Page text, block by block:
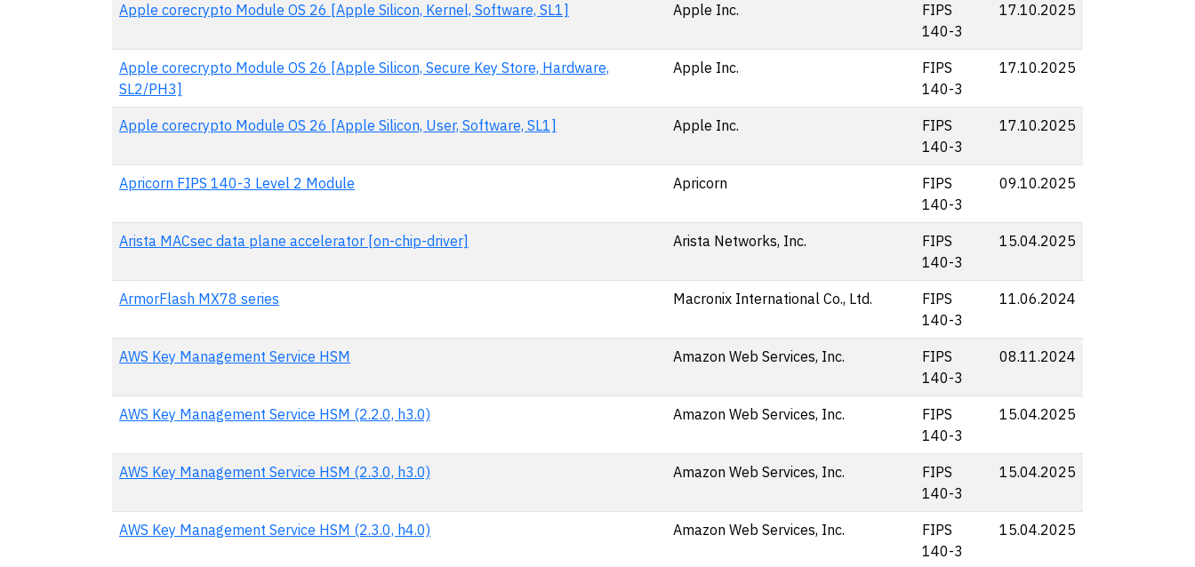
Apple corecrypto Module OS 26 [Apple Silicon, Kernel, Software, SL1] Apple Inc.
FIPS
140-3
17.10.2025
Apple corecrypto Module OS 26 [Apple Silicon, Secure Key Store, Hardware,
SL2/PH3]
Apple Inc.
FIPS
140-3
17.10.2025
Apple corecrypto Module OS 26 [Apple Silicon, User, Software, SL1] Apple Inc.
FIPS
140-3
17.10.2025
Apricorn FIPS 140-3 Level 2 Module Apricorn
FIPS
140-3
09.10.2025
Arista MACsec data plane accelerator [on-chip-driver] Arista Networks, Inc.
FIPS
140-3
15.04.2025
ArmorFlash MX78 series Macronix International Co., Ltd.
FIPS
140-3
11.06.2024
AWS Key Management Service HSM Amazon Web Services, Inc.
FIPS
140-3
08.11.2024
AWS Key Management Service HSM (2.2.0, h3.0) Amazon Web Services, Inc.
FIPS
140-3
15.04.2025
AWS Key Management Service HSM (2.3.0, h3.0) Amazon Web Services, Inc.
FIPS
140-3
15.04.2025
AWS Key Management Service HSM (2.3.0, h4.0) Amazon Web Services, Inc.
FIPS
140-3
15.04.2025